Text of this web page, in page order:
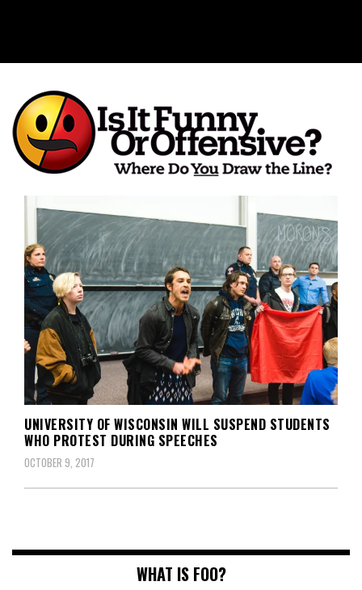
Is It Funny or Offensive?
UNIVERSITY OF WISCONSIN WILL SUSPEND STUDENTS
WHO PROTEST DURING SPEECHES
OCTOBER 9, 2017
WHAT IS FOO?